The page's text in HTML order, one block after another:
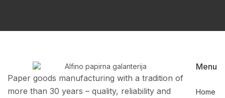
Paper goods manufacturing with a tradition of
more than 30 years – quality, reliability and
Menu
Home